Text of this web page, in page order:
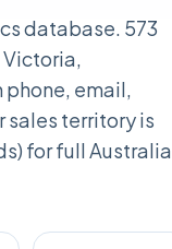
database. 573
Victoria,
email,
sales territory is
for full Australia